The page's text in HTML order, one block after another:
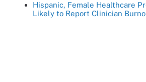
Hispanic, Female Healthcare
Likely to Report Clinician